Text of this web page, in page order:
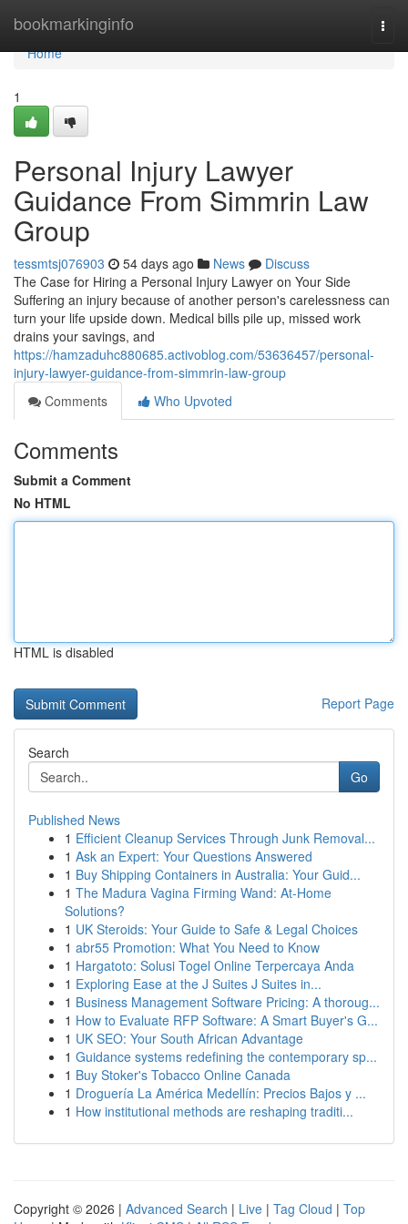
bookmarkinginfo
Home
Home
1
Personal Injury Lawyer
Guidance From Simmrin Law
Group
tessmtsj076903 54 days ago News
Discuss
The Case for Hiring a Personal Injury Lawyer on Your Side
Suffering an injury because of another person's carelessness can
turn your life upside down. Medical bills pile up, missed work
drains your savings, and
https://hamzaduhc880685.activoblog.com/53636457/personal-
injury-lawyer-guidance-from-simmrin-law-group
Comments
Who Upvoted
Comments
Submit a Comment
No HTML
HTML is disabled
Report Page
Search
Go
Published News
1 Efficient Cleanup Services Through Junk Removal...
1 Ask an Expert: Your Questions Answered
1 Buy Shipping Containers in Australia: Your Guid...
1 The Madura Vagina Firming Wand: At-Home
Solutions?
1 UK Steroids: Your Guide to Safe & Legal Choices
1 abr55 Promotion: What You Need to Know
1 Hargatoto: Solusi Togel Online Terpercaya Anda
1 Exploring Ease at the J Suites J Suites in...
1 Business Management Software Pricing: A thoroug...
1 How to Evaluate RFP Software: A Smart Buyer's G...
1 UK SEO: Your South African Advantage
1 Guidance systems redefining the contemporary sp...
1 Buy Stoker's Tobacco Online Canada
1 Droguería La América Medellín: Precios Bajos y ...
1 How institutional methods are reshaping traditi...
Copyright © 2026 | Advanced Search | Live | Tag Cloud | Top